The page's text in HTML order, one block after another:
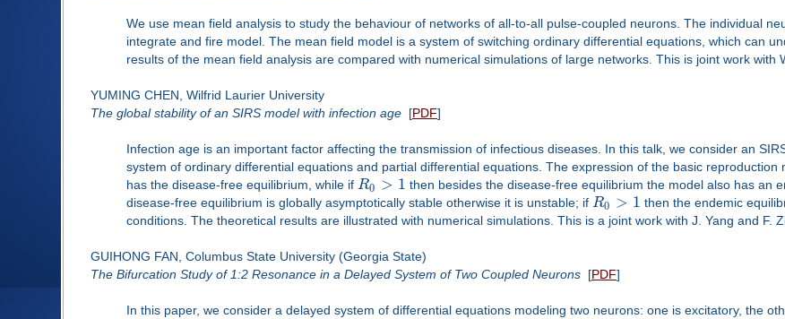
We use mean field analysis to study the behaviour of networks of all-to-all pulse-coupled neurons. The individual
integrate and fire model. The mean field model is a system of switching ordinary differential equations, which can
results of the mean field analysis are compared with numerical simulations of large networks. This is joint work with
YUMING CHEN, Wilfrid Laurier University
The global stability of an SIRS model with infection age[PDF]
Infection age is an important factor affecting the transmission of infectious diseases. In this talk, we consider an
system of ordinary differential equations and partial differential equations. The expression of the basic reproduction
has the disease-free equilibrium, while if R0 > 1 then besides the disease-free equilibrium the model also has an
disease-free equilibrium is globally asymptotically stable otherwise it is unstable; if R0 > 1 then the endemic
conditions. The theoretical results are illustrated with numerical simulations. This is a joint work with J. Yang and F.
GUIHONG FAN, Columbus State University (Georgia State)
The Bifurcation Study of 1:2 Resonance in a Delayed System of Two Coupled Neurons[PDF]
In this paper, we consider a delayed system of differential equations modeling two neurons: one is excitatory, the